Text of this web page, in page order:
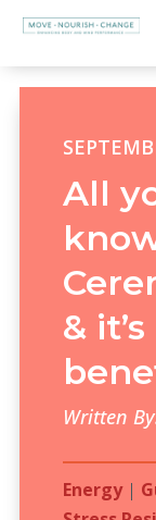
All
&
Written
Energy|